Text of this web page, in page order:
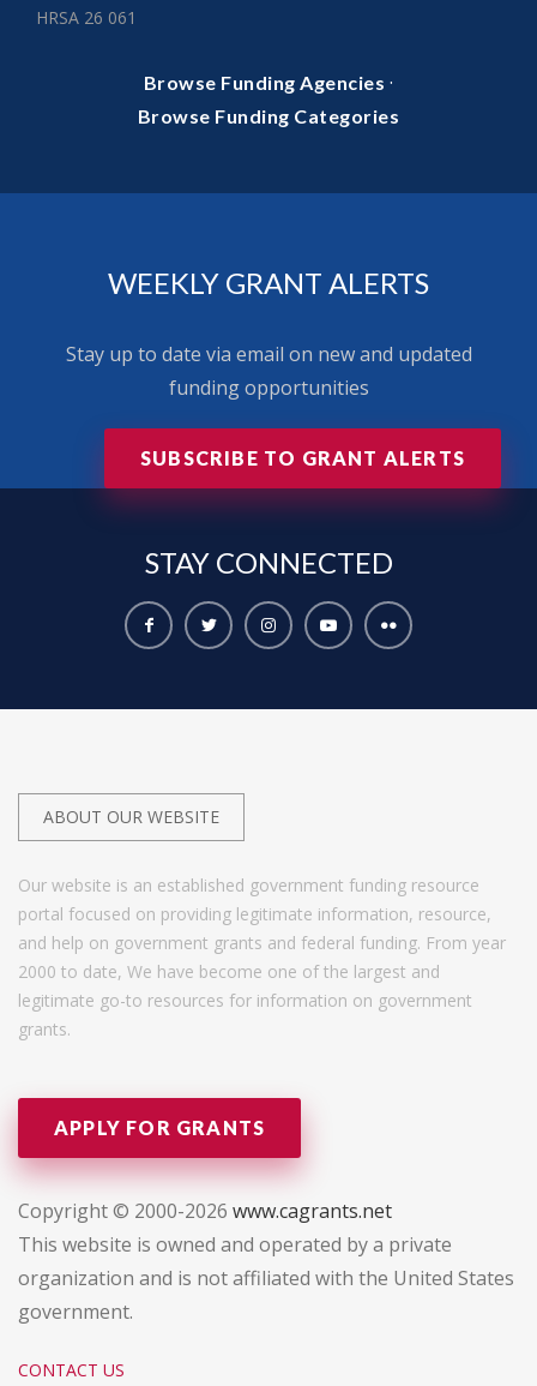
HRSA 26 061
Browse Funding Agencies ·
Browse Funding Categories
WEEKLY GRANT ALERTS
Stay up to date via email on new and updated
funding opportunities
SUBSCRIBE TO GRANT ALERTS
STAY CONNECTED
ABOUT OUR WEBSITE
Our website is an established government funding resource
portal focused on providing legitimate information, resource,
and help on government grants and federal funding. From year
2000 to date, We have become one of the largest and
legitimate go-to resources for information on government
grants.
APPLY FOR GRANTS
Copyright © 2000-2026 www.cagrants.net
This website is owned and operated by a private
organization and is not affiliated with the United States
government.
CONTACT US